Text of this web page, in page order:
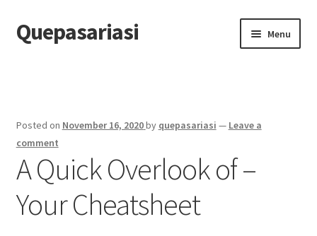
Skip
to
Skip
to
Quepasariasi Menu
Dmca Notice
Privacy Policy
Terms Of Use
Posted on November 16, 2020by quepasariasi — Leave a
comment
A Quick Overlook of –
Your Cheatsheet